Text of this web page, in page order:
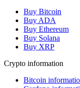
Buy Bitcoin
Buy ADA
Buy Ethereum
Buy Solana
Buy XRP
Crypto information
Bitcoin